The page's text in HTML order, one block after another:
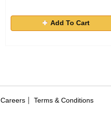
Add To Cart
Careers Terms & Conditions